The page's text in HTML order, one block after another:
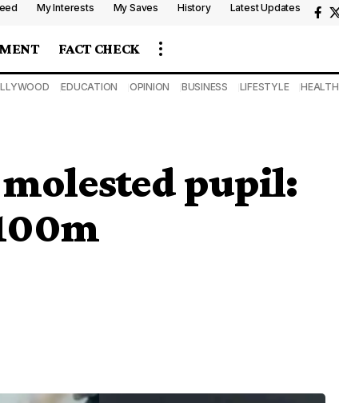
My Interests My Saves History Latest Updates
FACT CHECK
EDUCATION OPINION BUSINESS LIFESTYLE HEALTH
pupil: